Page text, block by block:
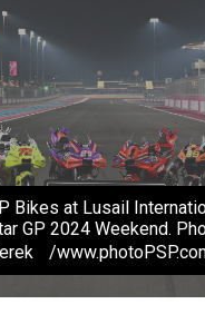
Bikes at Lusail
GP 2024 Weekend.
/